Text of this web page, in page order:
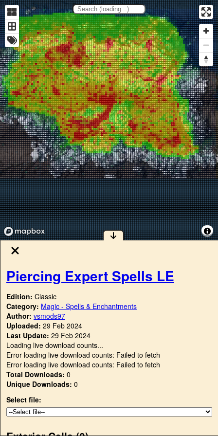
Piercing Expert Spells LE
Edition: Classic
Category: Magic - Spells & Enchantments
Author: vsmods97
Uploaded: 29 Feb 2024
Last Update: 29 Feb 2024
Loading live download counts...
Error loading live download counts: Failed to fetch
Error loading live download counts: Failed to fetch
Total Downloads: 0
Unique Downloads: 0
Select file: